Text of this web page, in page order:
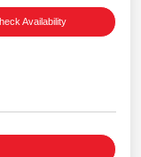
Availability